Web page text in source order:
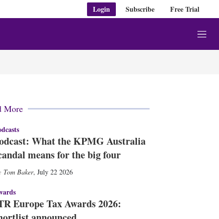
Login Subscribe Free Trial
M
e
More
What the KPMG Australia
means for the big four
Tom Baker, July 22 2026
Europe Tax Awards 2026: